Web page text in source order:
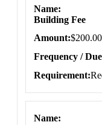
Name
Building Fee
Amount $200.00
Frequency /
Requirement
Name